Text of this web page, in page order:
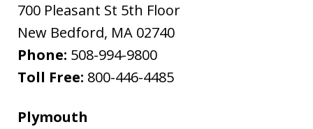
700 Pleasant St 5th Floor
New Bedford, MA 02740
Phone: 508-994-9800
Toll Free: 800-446-4485
Plymouth